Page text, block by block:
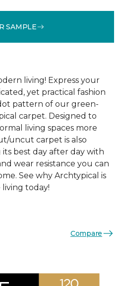
SAMPLE
living! Express your
yet practical fashion
pattern of our green-
carpet. Designed to
living spaces more
uncut carpet is also
best day after day with
wear resistance you can
See why Archtypical is
today!
Compare